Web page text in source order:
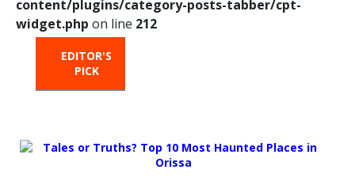
content/plugins/category-posts-tabber/cpt-
widget.php on line 212
EDITOR'S
PICK